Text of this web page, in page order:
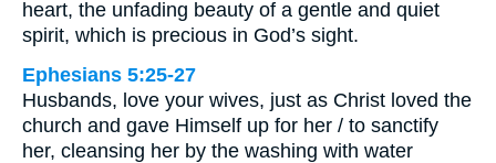
heart, the unfading beauty of a gentle and quiet
spirit, which is precious in God’s sight.
Ephesians 5:25-27
Husbands, love your wives, just as Christ loved the
church and gave Himself up for her / to sanctify
her, cleansing her by the washing with water